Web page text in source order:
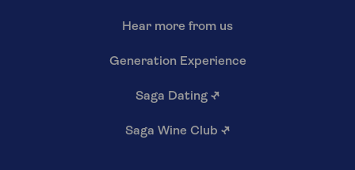
Hear more from us
Generation Experience
Saga Dating ↗
Saga Wine Club ↗